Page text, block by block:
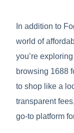
In addition to
world of
you’re
browsing 1688
to shop like a
transparent
go-to platform